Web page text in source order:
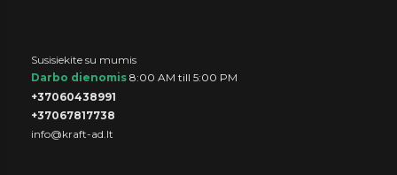
Susisiekite su mumis
Darbo dienomis 8:00 AM till 5:00 PM
+37060438991
+37067817738
info@kraft-ad.lt